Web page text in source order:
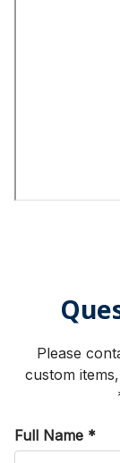
Please
custom
Full Name *